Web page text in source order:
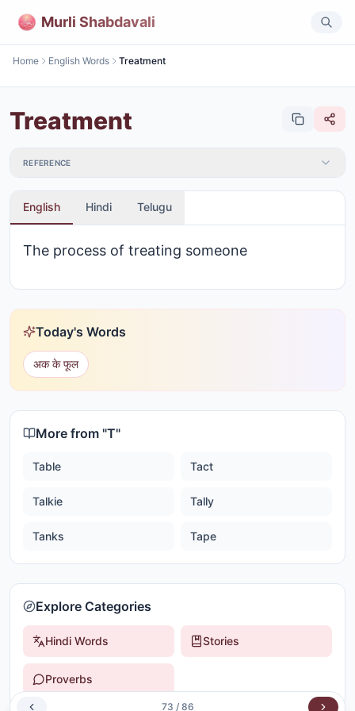
Murli Shabdavali
Home English Words Treatment
Treatment
REFERENCE
English Hindi Telugu
The process of treating someone
Today's Words
अक के फूल
More from "T"
Table Tact
Talkie Tally
Tanks Tape
Explore Categories
Hindi Words Stories
Proverbs
73 / 86